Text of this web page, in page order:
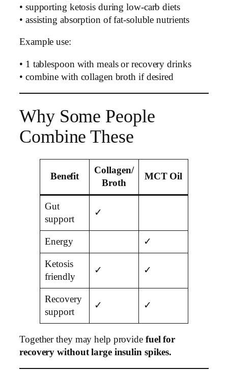
• supporting ketosis during low-carb diets
• assisting absorption of fat-soluble nutrients
Example use:
• 1 tablespoon with meals or recovery drinks
• combine with collagen broth if desired
Why Some People
Combine These
Benefit
Collagen/
Broth
MCT Oil
Gut
support
✓
Energy ✓
Ketosis
friendly
✓ ✓
Recovery
support
✓ ✓
Together they may help provide fuel for
recovery without large insulin spikes.